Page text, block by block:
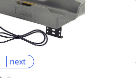
next